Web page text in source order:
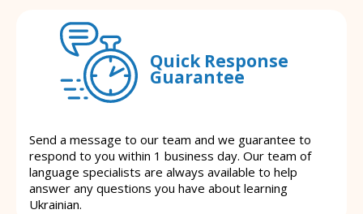
Quick Response
Guarantee
Send a message to our team and we guarantee to
respond to you within 1 business day. Our team of
language specialists are always available to help
answer any questions you have about learning
Ukrainian.